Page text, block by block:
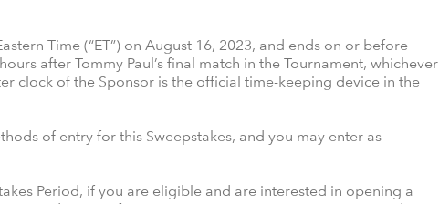
Time (“ET”) on August 16, 2023, and ends on or before
after Tommy Paul’s final match in the Tournament, whichever
clock of the Sponsor is the official time-keeping device in the
of entry for this Sweepstakes, and you may enter as
Period, if you are eligible and are interested in opening a